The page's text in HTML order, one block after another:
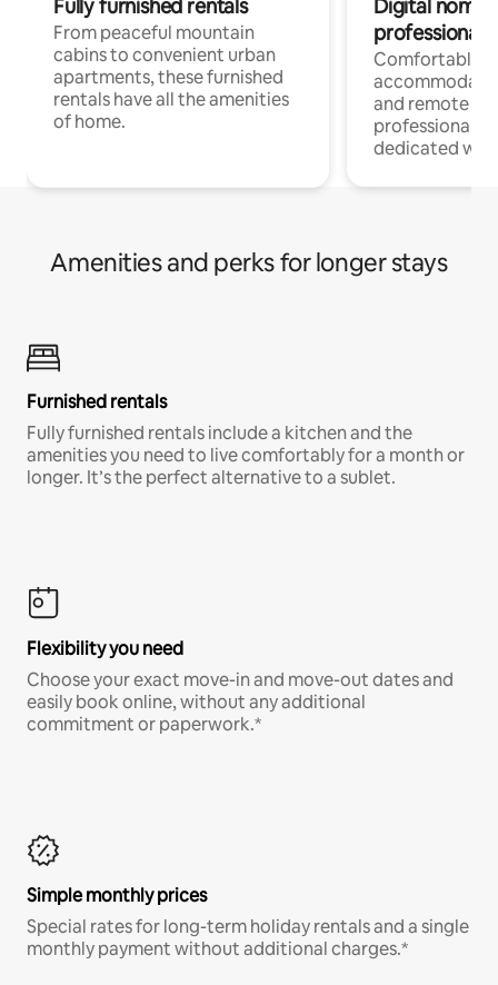
Fully furnished rentals
From peaceful mountain
cabins to convenient urban
apartments, these furnished
rentals have all the amenities
of home.
Digital
professionals
Comfortable
and remote
professionals
dedicated
Amenities and perks for longer stays
Furnished rentals
Fully furnished rentals include a kitchen and the
amenities you need to live comfortably for a month or
longer. It’s the perfect alternative to a sublet.
Flexibility you need
Choose your exact move-in and move-out dates and
easily book online, without any additional
commitment or paperwork.*
Simple monthly prices
Special rates for long-term holiday rentals and a single
monthly payment without additional charges.*